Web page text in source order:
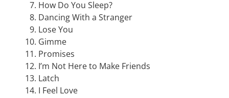
How Do You Sleep?
Dancing With a Stranger
Lose You
Gimme
Promises
I’m Not Here to Make Friends
Latch
I Feel Love